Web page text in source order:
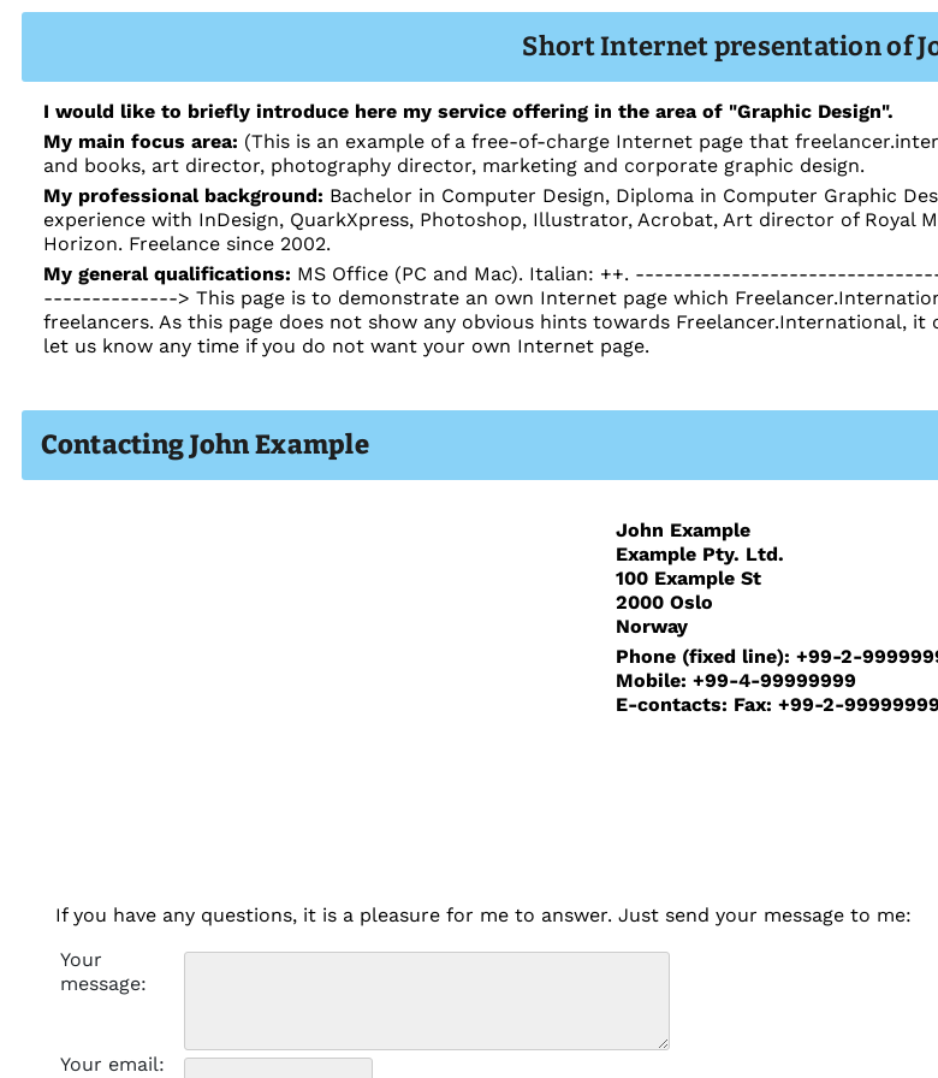
Short Internet presentation of
I would like to briefly introduce here my service offering in the area of "Graphic Design".
My main focus area: (This is an example of a free-of-charge Internet page that
and books, art director, photography director, marketing and corporate graphic design.
My professional background: Bachelor in Computer Design, Diploma in Computer Graphic
experience with InDesign, QuarkXpress, Photoshop, Illustrator, Acrobat, Art director of Royal
Horizon. Freelance since 2002.
My general qualifications: MS Office (PC and Mac). Italian: ++.
--------------> This page is to demonstrate an own Internet page which
freelancers. As this page does not show any obvious hints towards Freelancer.International,
let us know any time if you do not want your own Internet page.
Contacting John Example
John Example
Example Pty. Ltd.
100 Example St
2000 Oslo
Norway
Phone (fixed line): +99-2-
Mobile: +99-4-99999999
E-contacts: Fax: +99-2-99999999
If you have any questions, it is a pleasure for me to answer. Just send your message to me:
Your
message:
Your email: